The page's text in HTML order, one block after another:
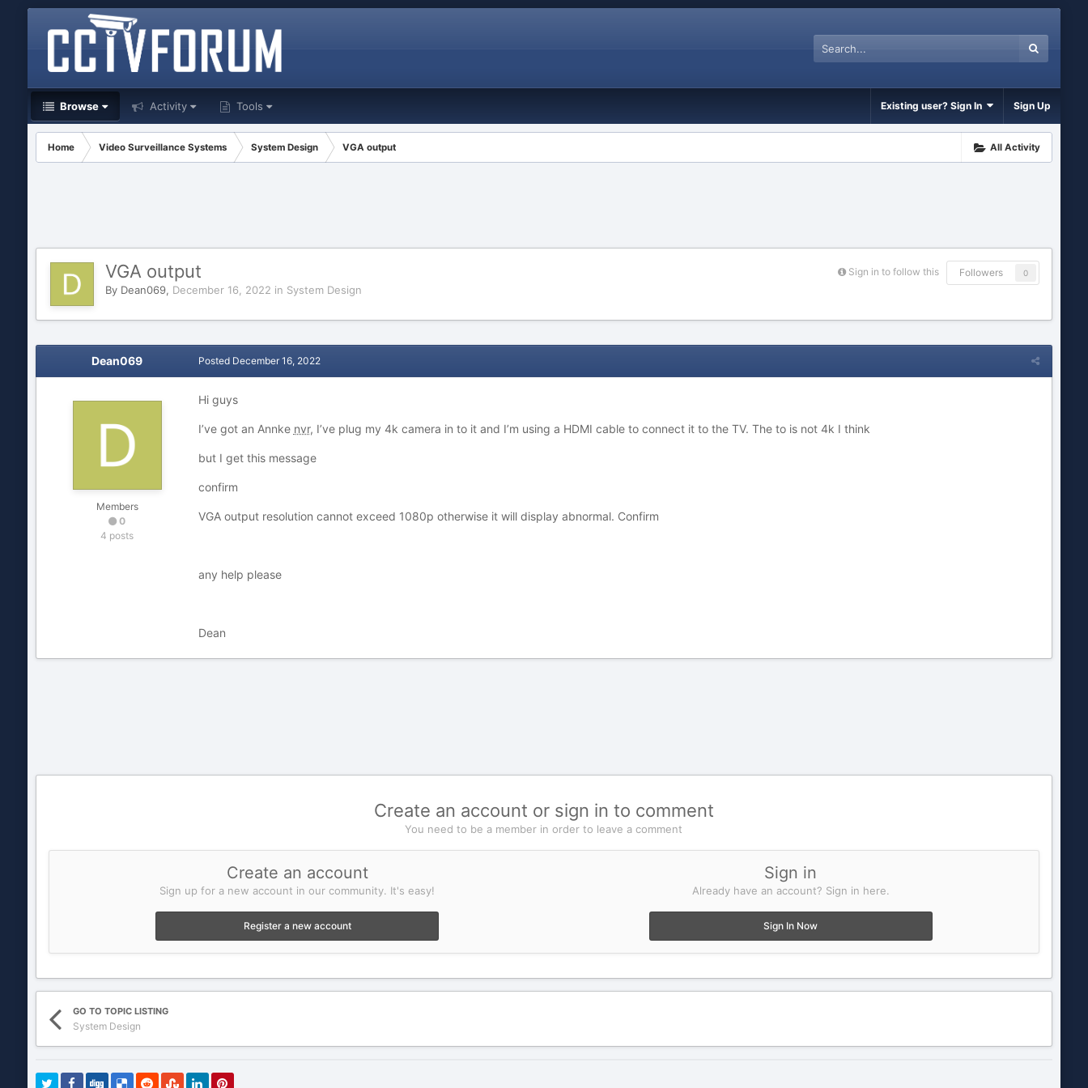
Browse Activity Tools Existing user? Sign In Sign Up
All Activity
Home Video Surveillance Systems System Design VGA output
Sign in to follow this Followers 0
VGA output
By Dean069, December 16, 2022 in System Design
Dean069
Members
0
4 posts
Posted December 16, 2022
Hi guys
I’ve got an Annke nvr, I’ve plug my 4k camera in to it and I’m using a HDMI cable to connect it to the TV. The to is not 4k I think
but I get this message
confirm
VGA output resolution cannot exceed 1080p otherwise it will display abnormal. Confirm
any help please
Dean
Create an account or sign in to comment
You need to be a member in order to leave a comment
Create an account
Sign up for a new account in our community. It's easy!
Register a new account
Sign in
Already have an account? Sign in here.
Sign In Now
GO TO TOPIC LISTING
System Design